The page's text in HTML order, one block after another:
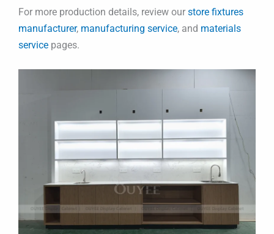
For more production details, review our store fixtures
manufacturer, manufacturing service, and materials
service pages.